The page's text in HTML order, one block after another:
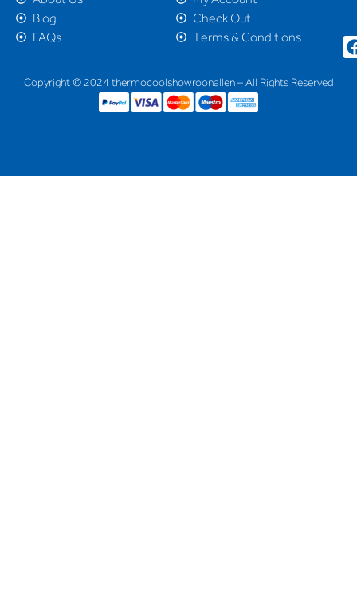
Blog
FAQs
Check Out
Terms & Conditions
Copyright © 2024 thermocoolshowroonallen – All Rights Reserved